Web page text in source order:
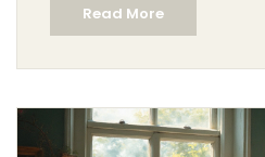
continue to inspire generations.
Read More